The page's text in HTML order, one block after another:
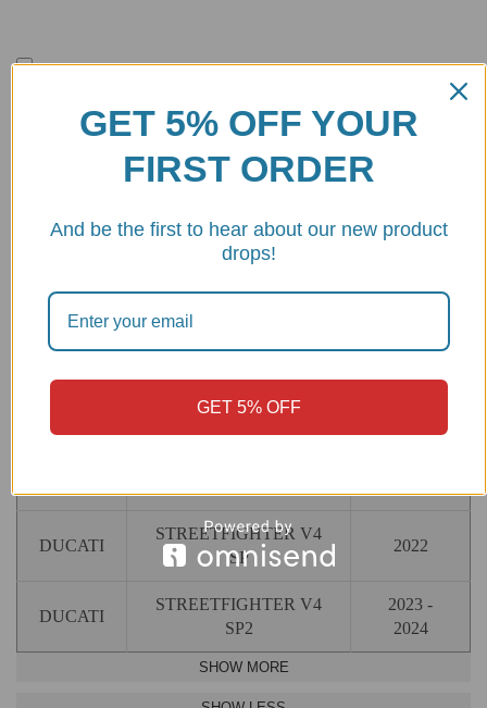
MAKE MODEL YEAR
2026
DUCATI PANIGALE V4 R
2019 -
PANIGALE V4 SP
DUCATI
STREETFIGHTER V4
SP
2022
DUCATI
STREETFIGHTER V4
SP2
2023 -
2024
GET 5% OFF YOUR
FIRST ORDER
And be the first to hear about our new product
drops!
GET 5% OFF